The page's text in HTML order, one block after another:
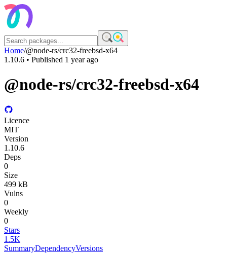
Home/@node-rs/crc32-freebsd-x64
1.10.6 • Published 1 year ago
@node-rs/crc32-freebsd-x64
Licence
MIT
Version
1.10.6
Deps
0
Size
499 kB
Vulns
0
Weekly
0
Stars
1.5K
SummaryDependencyVersions